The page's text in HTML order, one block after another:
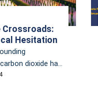
Crossroads:
Hesitation
dioxide has
However, it’s